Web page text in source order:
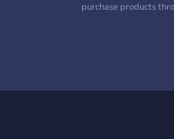
purchase products